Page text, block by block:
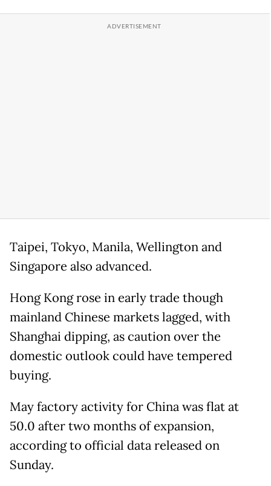
Taipei, Tokyo, Manila, Wellington and
Singapore also advanced.
Hong Kong rose in early trade though
mainland Chinese markets lagged, with
Shanghai dipping, as caution over the
domestic outlook could have tempered
buying.
May factory activity for China was flat at
50.0 after two months of expansion,
according to official data released on
Sunday.